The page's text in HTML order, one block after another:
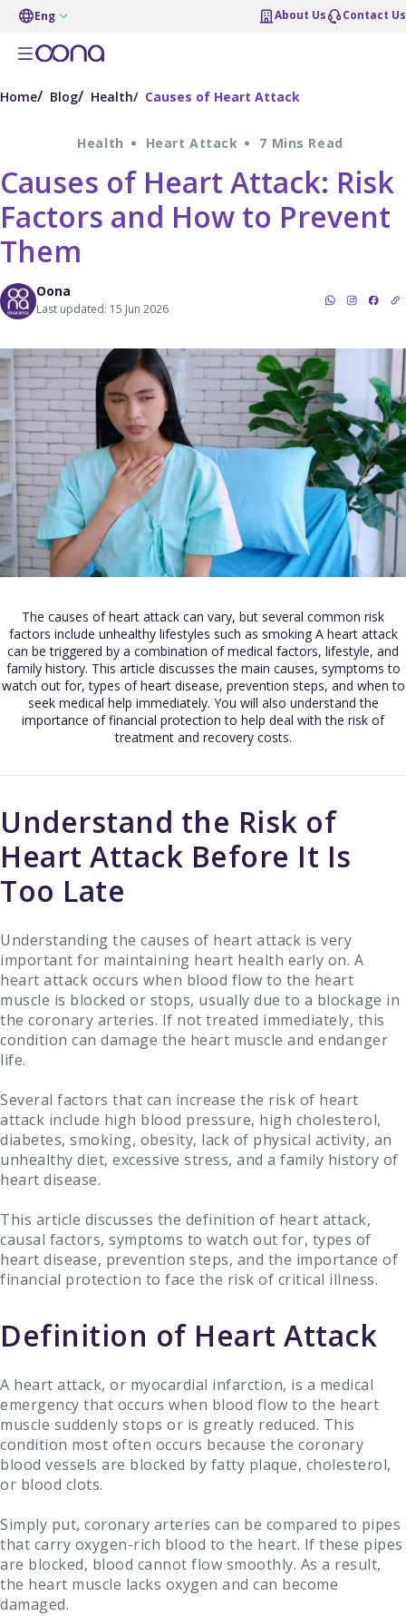
Eng About Us Contact Us
Home Blog Health Causes of Heart Attack
Health Heart Attack 7 Mins Read
Causes of Heart Attack: Risk
Factors and How to Prevent
Them
Oona
Last updated: 15 Jun 2026
The causes of heart attack can vary, but several common risk
factors include unhealthy lifestyles such as smoking A heart attack
can be triggered by a combination of medical factors, lifestyle, and
family history. This article discusses the main causes, symptoms to
watch out for, types of heart disease, prevention steps, and when to
seek medical help immediately. You will also understand the
importance of financial protection to help deal with the risk of
treatment and recovery costs.
Understand the Risk of
Heart Attack Before It Is
Too Late
Understanding the causes of heart attack is very
important for maintaining heart health early on. A
heart attack occurs when blood flow to the heart
muscle is blocked or stops, usually due to a blockage in
the coronary arteries. If not treated immediately, this
condition can damage the heart muscle and endanger
life.
Several factors that can increase the risk of heart
attack include high blood pressure, high cholesterol,
diabetes, smoking, obesity, lack of physical activity, an
unhealthy diet, excessive stress, and a family history of
heart disease.
This article discusses the definition of heart attack,
causal factors, symptoms to watch out for, types of
heart disease, prevention steps, and the importance of
financial protection to face the risk of critical illness.
Definition of Heart Attack
A heart attack, or myocardial infarction, is a medical
emergency that occurs when blood flow to the heart
muscle suddenly stops or is greatly reduced. This
condition most often occurs because the coronary
blood vessels are blocked by fatty plaque, cholesterol,
or blood clots.
Simply put, coronary arteries can be compared to pipes
that carry oxygen-rich blood to the heart. If these pipes
are blocked, blood cannot flow smoothly. As a result,
the heart muscle lacks oxygen and can become
damaged.